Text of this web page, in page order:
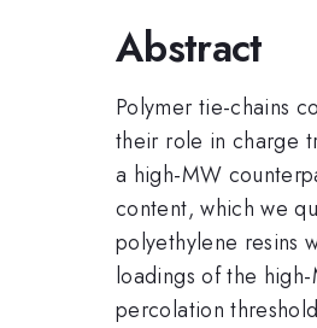
Abstract
Polymer tie-chains
their role in charge
a high-MW
content, which we
polyethylene resins
loadings of the
percolation